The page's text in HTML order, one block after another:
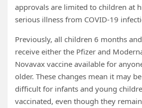
approvals are limited to children at
serious illness from COVID-19
Previously, all children 6 months
receive either the Pfizer and
Novavax vaccine available for
older. These changes mean it may
difficult for infants and young
vaccinated, even though they remain